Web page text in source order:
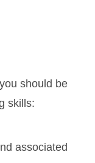
should be
skills:
associated